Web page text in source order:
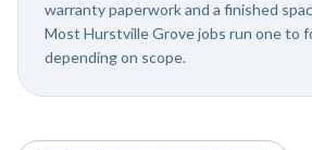
warranty paperwork and a finished
Most Hurstville Grove jobs run one to
depending on scope.